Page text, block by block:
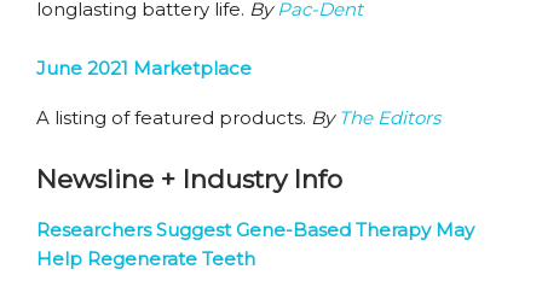
longlasting battery life. ByPac-Dent
June 2021 Marketplace
A listing of featured products. By The Editors
Newsline + Industry Info
Researchers Suggest Gene-Based Therapy May
Help Regenerate Teeth